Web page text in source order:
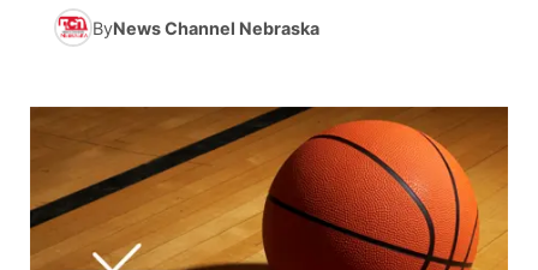
Obituaries
NCN Sports
Team Alerts
Sports Staff
KWBE Radio Programming
KWBE History
Community Hero
Stretch Across Nebraska
About
Channel Finder
Jobs
Advertise
Region: Southeast ▼
Central
ByNews Channel Nebraska